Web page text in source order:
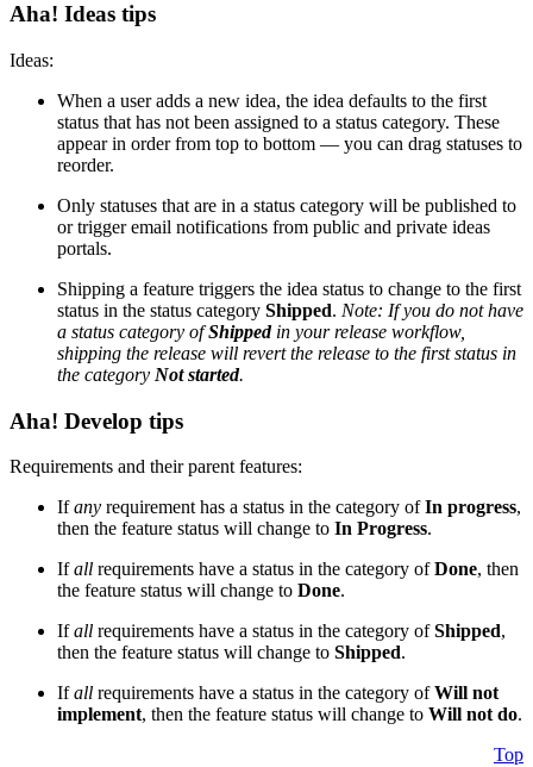
Aha! Ideas tips
Ideas:
When a user adds a new idea, the idea defaults to the first
status that has not been assigned to a status category. These
appear in order from top to bottom — you can drag statuses to
reorder.
Only statuses that are in a status category will be published to
or trigger email notifications from public and private ideas
portals.
Shipping a feature triggers the idea status to change to the first
status in the status category Shipped. Note: If you do not have
a status category ofShippedin your release workflow,
shipping the release will revert the release to the first status in
the category Not started.
Aha! Develop tips
Requirements and their parent features:
Ifany requirement has a status in the category ofIn progress,
then the feature status will change to In Progress.
Ifall requirements have a status in the category ofDone, then
the feature status will change to Done.
Ifall requirements have a status in the category ofShipped,
then the feature status will change to Shipped.
Ifall requirements have a status in the category ofWill not
implement, then the feature status will change to Will not do.
Top